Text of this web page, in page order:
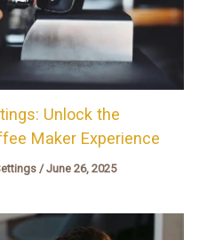
Unlock the
Maker Experience
/June 26, 2025